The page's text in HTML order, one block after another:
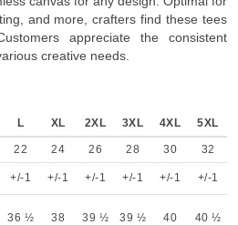
and more, crafters find these tees
appreciate the consistent
creative needs.
L XL 2XL 3XL 4XL 5XL
22 24 26 28 30
32
+/-1 +/-1 +/-1 +/-1 +/-1
+/-1
36 ½ 38 39 ½ 39 ½ 40 40 ½